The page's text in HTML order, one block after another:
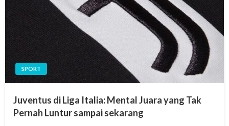
SPORT
Juventus di Liga Italia: Mental Juara yang Tak
Pernah Luntur sampai sekarang